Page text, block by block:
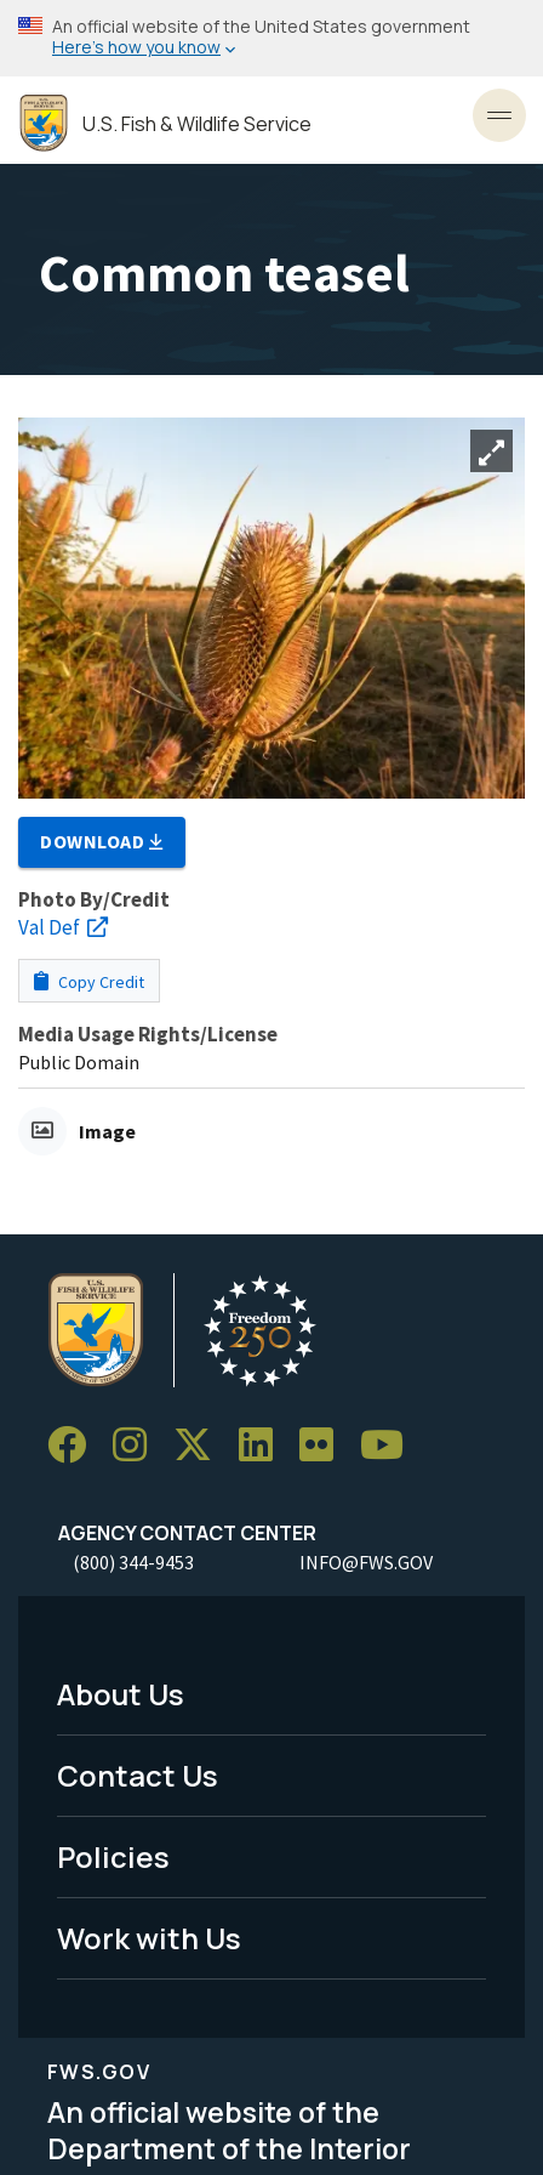
Skip
to
content
An official website of the United States government
Here’s how you know
U.S. Fish & Wildlife Service
Common teasel
DOWNLOAD
Photo By/Credit
Val Def
Copy Credit
Media Usage Rights/License
Public Domain
Image
AGENCY CONTACT CENTER
(800) 344-9453 INFO@FWS.GOV
Footer
Menu
-
Legal
About Us
Contact Us
Policies
Work with Us
FWS.GOV
An official website of the
Department of the Interior